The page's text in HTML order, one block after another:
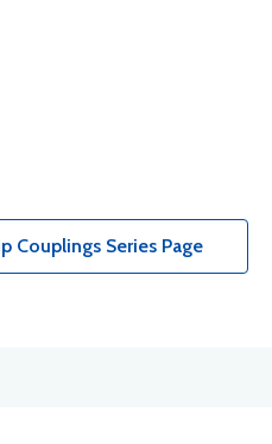
Couplings Series Page